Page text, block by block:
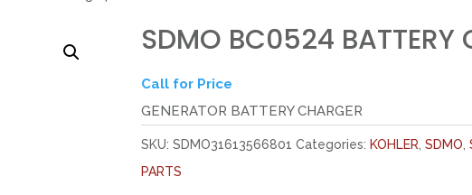
SDMO BC0524 BATTERY
Call for Price
GENERATOR BATTERY CHARGER
SKU: SDMO31613566801 Categories: KOHLER, SDMO,
PARTS